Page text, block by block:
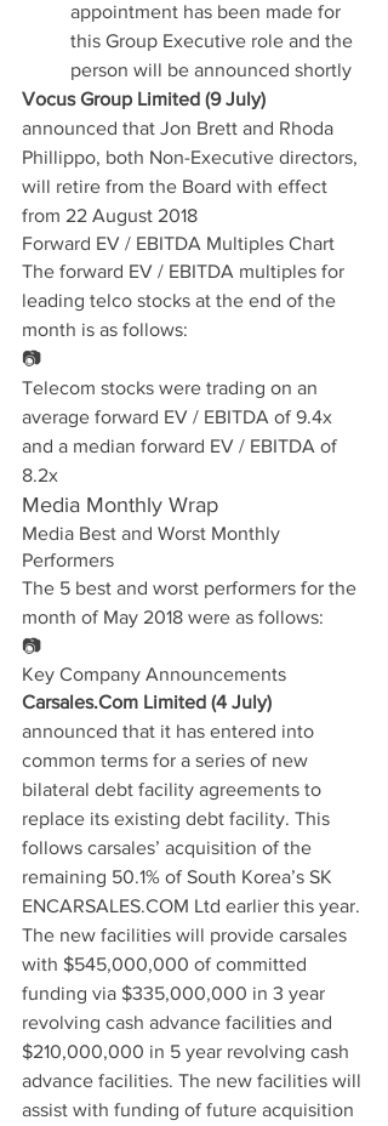
appointment has been made for
this Group Executive role and the
person will be announced shortly
Vocus Group Limited (9 July)
announced that Jon Brett and Rhoda
Phillippo, both Non-Executive directors,
will retire from the Board with effect
from 22 August 2018
Forward EV / EBITDA Multiples Chart
The forward EV / EBITDA multiples for
leading telco stocks at the end of the
month is as follows:
📷
Telecom stocks were trading on an
average forward EV / EBITDA of 9.4x
and a median forward EV / EBITDA of
8.2x
Media Monthly Wrap
Media Best and Worst Monthly
Performers
The 5 best and worst performers for the
month of May 2018 were as follows:
📷
Key Company Announcements
Carsales.Com Limited (4 July)
announced that it has entered into
common terms for a series of new
bilateral debt facility agreements to
replace its existing debt facility. This
follows carsales’ acquisition of the
remaining 50.1% of South Korea’s SK
ENCARSALES.COM Ltd earlier this year.
The new facilities will provide carsales
with $545,000,000 of committed
funding via $335,000,000 in 3 year
revolving cash advance facilities and
$210,000,000 in 5 year revolving cash
advance facilities. The new facilities will
assist with funding of future acquisition